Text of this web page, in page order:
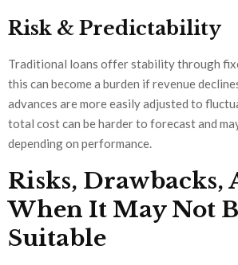
Risk & Predictability
Traditional loans offer stability through
this can become a burden if revenue
advances are more easily adjusted to
total cost can be harder to forecast and
depending on performance.
Risks, Drawbacks,
When It May Not
Suitable